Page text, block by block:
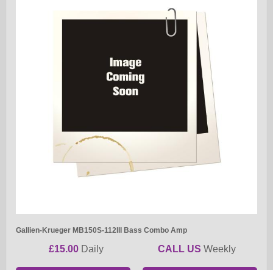
Gallien-Krueger MB150S-112III Bass Combo Amp
£15.00 Daily CALL US Weekly